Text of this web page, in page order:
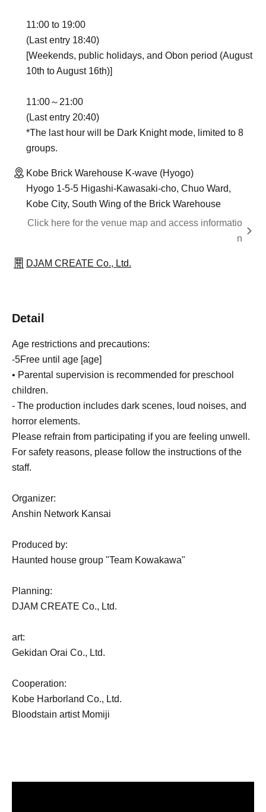
11:00 to 19:00
(Last entry 18:40)
[Weekends, public holidays, and Obon period (August
10th to August 16th)]
11:00～21:00
(Last entry 20:40)
*The last hour will be Dark Knight mode, limited to 8
groups.
Kobe Brick Warehouse K-wave (Hyogo)
Hyogo 1-5-5 Higashi-Kawasaki-cho, Chuo Ward,
Kobe City, South Wing of the Brick Warehouse
Click here for the venue map and access informatio
n
DJAM CREATE Co., Ltd.
Detail
Age restrictions and precautions:
-5Free until age [age]
• Parental supervision is recommended for preschool
children.
- The production includes dark scenes, loud noises, and
horror elements.
Please refrain from participating if you are feeling unwell.
For safety reasons, please follow the instructions of the
staff.
Organizer:
Anshin Network Kansai
Produced by:
Haunted house group "Team Kowakawa"
Planning:
DJAM CREATE Co., Ltd.
art:
Gekidan Orai Co., Ltd.
Cooperation:
Kobe Harborland Co., Ltd.
Bloodstain artist Momiji